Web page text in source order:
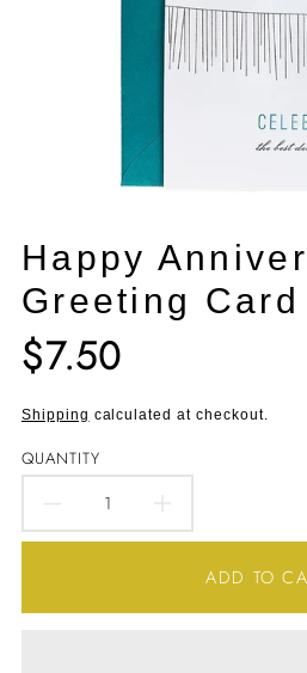
Happy
Greeting Card
Translation
missing:
$7.50
Shipping calculated at checkout.
QUANTITY
DECREASE
FOR
INCREASE
FOR
ADD TO